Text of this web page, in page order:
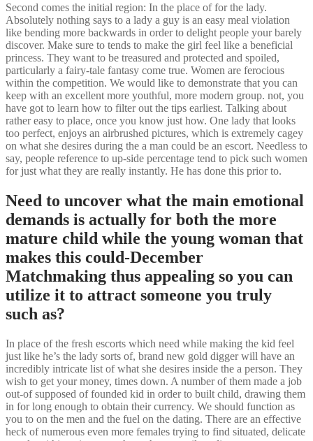
Second comes the initial region: In the place of for the lady.
Absolutely nothing says to a lady a guy is an easy meal violation
like bending more backwards in order to delight people your barely
discover. Make sure to tends to make the girl feel like a beneficial
princess. They want to be treasured and protected and spoiled,
particularly a fairy-tale fantasy come true. Women are ferocious
within the competition. We would like to demonstrate that you can
keep with an excellent more youthful, more modern group. not, you
have got to learn how to filter out the tips earliest. Talking about
rather easy to place, once you know just how. One lady that looks
too perfect, enjoys an airbrushed pictures, which is extremely cagey
on what she desires during the a man could be an escort. Needless to
say, people reference to up-side percentage tend to pick such women
for just what they are really instantly. He has done this prior to.
Need to uncover what the main emotional
demands is actually for both the more
mature child while the young woman that
makes this could-December
Matchmaking thus appealing so you can
utilize it to attract someone you truly
such as?
In place of the fresh escorts which need while making the kid feel
just like he’s the lady sorts of, brand new gold digger will have an
incredibly intricate list of what she desires inside the a person. They
wish to get your money, times down. A number of them made a job
out-of supposed of founded kid in order to built child, drawing them
in for long enough to obtain their currency. We should function as
you to on the men and the fuel on the dating. There are an effective
heck of numerous even more females trying to find situated, delicate